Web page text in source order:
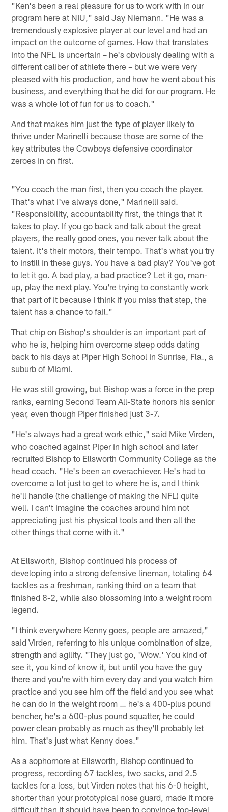
"Ken's been a real pleasure for us to work with in our
program here at NIU," said Jay Niemann. "He was a
tremendously explosive player at our level and had an
impact on the outcome of games. How that translates
into the NFL is uncertain – he's obviously dealing with a
different caliber of athlete there – but we were very
pleased with his production, and how he went about his
business, and everything that he did for our program. He
was a whole lot of fun for us to coach."
And that makes him just the type of player likely to
thrive under Marinelli because those are some of the
key attributes the Cowboys defensive coordinator
zeroes in on first.
"You coach the man first, then you coach the player.
That's what I've always done," Marinelli said.
"Responsibility, accountability first, the things that it
takes to play. If you go back and talk about the great
players, the really good ones, you never talk about the
talent. It's their motors, their tempo. That's what you try
to instill in these guys. You have a bad play? You've got
to let it go. A bad play, a bad practice? Let it go, man-
up, play the next play. You're trying to constantly work
that part of it because I think if you miss that step, the
talent has a chance to fail."
That chip on Bishop's shoulder is an important part of
who he is, helping him overcome steep odds dating
back to his days at Piper High School in Sunrise, Fla., a
suburb of Miami.
He was still growing, but Bishop was a force in the prep
ranks, earning Second Team All-State honors his senior
year, even though Piper finished just 3-7.
"He's always had a great work ethic," said Mike Virden,
who coached against Piper in high school and later
recruited Bishop to Ellsworth Community College as the
head coach. "He's been an overachiever. He's had to
overcome a lot just to get to where he is, and I think
he'll handle (the challenge of making the NFL) quite
well. I can't imagine the coaches around him not
appreciating just his physical tools and then all the
other things that come with it."
At Ellsworth, Bishop continued his process of
developing into a strong defensive lineman, totaling 64
tackles as a freshman, ranking third on a team that
finished 8-2, while also blossoming into a weight room
legend.
"I think everywhere Kenny goes, people are amazed,"
said Virden, referring to his unique combination of size,
strength and agility. "They just go, 'Wow.' You kind of
see it, you kind of know it, but until you have the guy
there and you're with him every day and you watch him
practice and you see him off the field and you see what
he can do in the weight room … he's a 400-plus pound
bencher, he's a 600-plus pound squatter, he could
power clean probably as much as they'll probably let
him. That's just what Kenny does."
As a sophomore at Ellsworth, Bishop continued to
progress, recording 67 tackles, two sacks, and 2.5
tackles for a loss, but Virden notes that his 6-0 height,
shorter than your prototypical nose guard, made it more
difficult than it should have been to convince top-level